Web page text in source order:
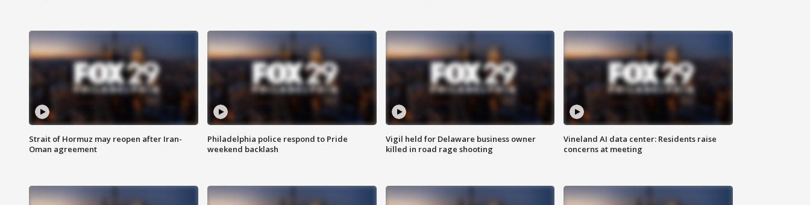
Strait of Hormuz may reopen after Iran-
Oman agreement
Philadelphia police respond to Pride
weekend backlash
Vigil held for Delaware business owner
killed in road rage shooting
Vineland AI data center: Residents raise
concerns at meeting